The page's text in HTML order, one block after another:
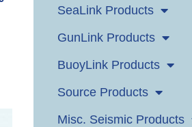
SeaLink Products
GunLink Products
BuoyLink Products
Source Products
Misc. Seismic Products